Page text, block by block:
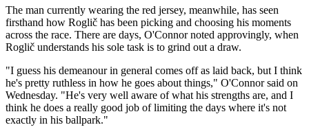
The man currently wearing the red jersey, meanwhile, has seen
firsthand how Roglič has been picking and choosing his moments
across the race. There are days, O'Connor noted approvingly, when
Roglič understands his sole task is to grind out a draw.
"I guess his demeanour in general comes off as laid back, but I think
he's pretty ruthless in how he goes about things," O'Connor said on
Wednesday. "He's very well aware of what his strengths are, and I
think he does a really good job of limiting the days where it's not
exactly in his ballpark."